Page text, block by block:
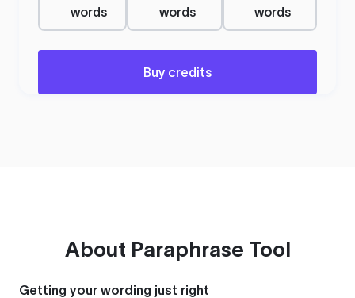
words
words
words
Buy credits
About Paraphrase Tool
Getting your wording just right